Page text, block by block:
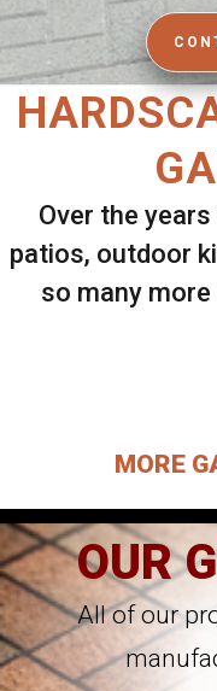
Over the
patios, outdoor
so many
MORE
OUR
All of our